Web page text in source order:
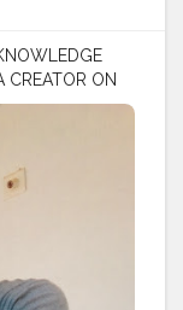
CREATOR ON
#influencerI
/ EDITOR
#lifestyle